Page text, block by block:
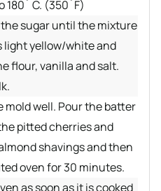
C. (350˚F)
sugar until the mixture
light yellow/white and
flour, vanilla and salt.
mold well. Pour the batter
pitted cherries and
shavings and then
oven for 30 minutes.
as soon as it is cooked